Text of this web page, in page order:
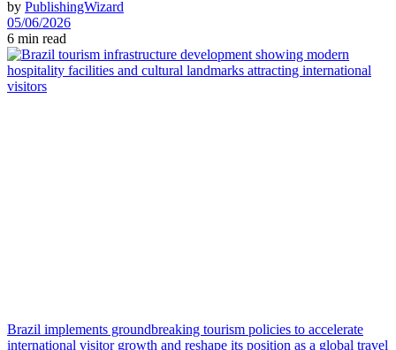
by PublishingWizard
05/06/2026
6 min read
Brazil implements groundbreaking tourism policies to accelerate
international visitor growth and reshape its position as a global travel